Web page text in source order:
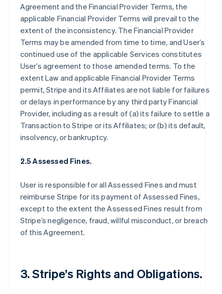
Agreement and the Financial Provider Terms, the
applicable Financial Provider Terms will prevail to the
extent of the inconsistency. The Financial Provider
Terms may be amended from time to time, and User’s
continued use of the applicable Services constitutes
User’s agreement to those amended terms. To the
extent Law and applicable Financial Provider Terms
permit, Stripe and its Affiliates are not liable for failures
or delays in performance by any third party Financial
Provider, including as a result of (a) its failure to settle a
Transaction to Stripe or its Affiliates; or (b) its default,
insolvency, or bankruptcy.
2.5 Assessed Fines.
User is responsible for all Assessed Fines and must
reimburse Stripe for its payment of Assessed Fines,
except to the extent the Assessed Fines result from
Stripe’s negligence, fraud, willful misconduct, or breach
of this Agreement.
3. Stripe’s Rights and Obligations.